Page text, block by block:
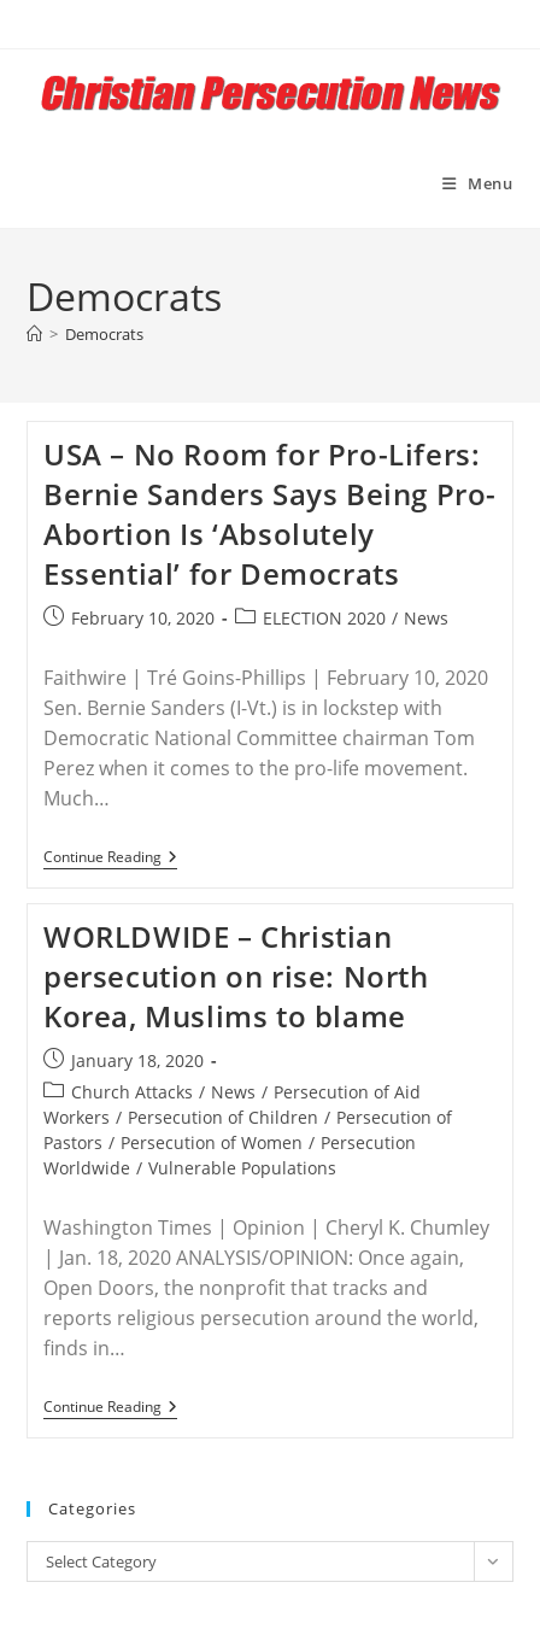
content
Menu
Democrats
> Democrats
USA – No Room for Pro-Lifers:
Bernie Sanders Says Being Pro-
Abortion Is ‘Absolutely
Essential’ for Democrats
PostFebruary 10, 2020
PostELECTION 2020 / News
Faithwire | Tré Goins-Phillips | February 10, 2020
Sen. Bernie Sanders (I-Vt.) is in lockstep with
Democratic National Committee chairman Tom
Perez when it comes to the pro-life movement.
Much…
Continue ReadingUSA
–
For
Pro-
Lifers:
Bernie
Sanders
Says
Being
Pro-
Abortion
‘Absolutely
Essential’
For
WORLDWIDE – Christian
persecution on rise: North
Korea, Muslims to blame
Post
published:
January 18, 2020
Post
category:
Church Attacks / News / Persecution of Aid
Workers / Persecution of Children / Persecution of
Pastors / Persecution of Women / Persecution
Worldwide / Vulnerable Populations
Washington Times | Opinion | Cheryl K. Chumley
| Jan. 18, 2020 ANALYSIS/OPINION: Once again,
Open Doors, the nonprofit that tracks and
reports religious persecution around the world,
finds in…
Continue ReadingWORLDWIDE
–
Korea,
To
Categories
Categories
Select Category